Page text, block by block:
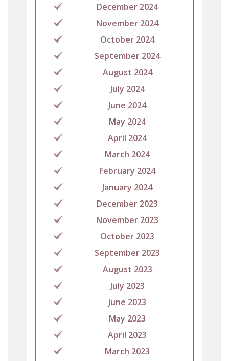
December 2024
November 2024
October 2024
September 2024
August 2024
July 2024
June 2024
May 2024
April 2024
March 2024
February 2024
January 2024
December 2023
November 2023
October 2023
September 2023
August 2023
July 2023
June 2023
May 2023
April 2023
March 2023